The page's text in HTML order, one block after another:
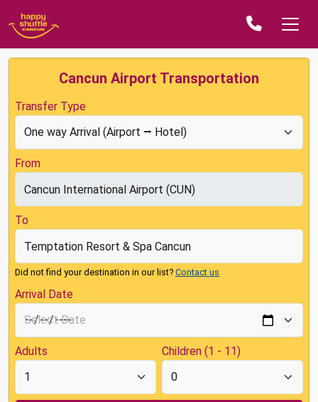
Cancun Airport Transportation
Transfer Type
From
To
Did not find your destination in our list? Contact us
Arrival Date
Adults Children (1 - 11)